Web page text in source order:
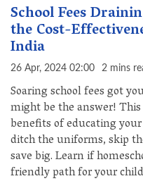
School Fees
the Cost-
India
26 Apr, 2024 02:00 2 mins
Soaring school fees got
might be the answer!
benefits of educating
ditch the uniforms, skip
save big. Learn if
friendly path for your